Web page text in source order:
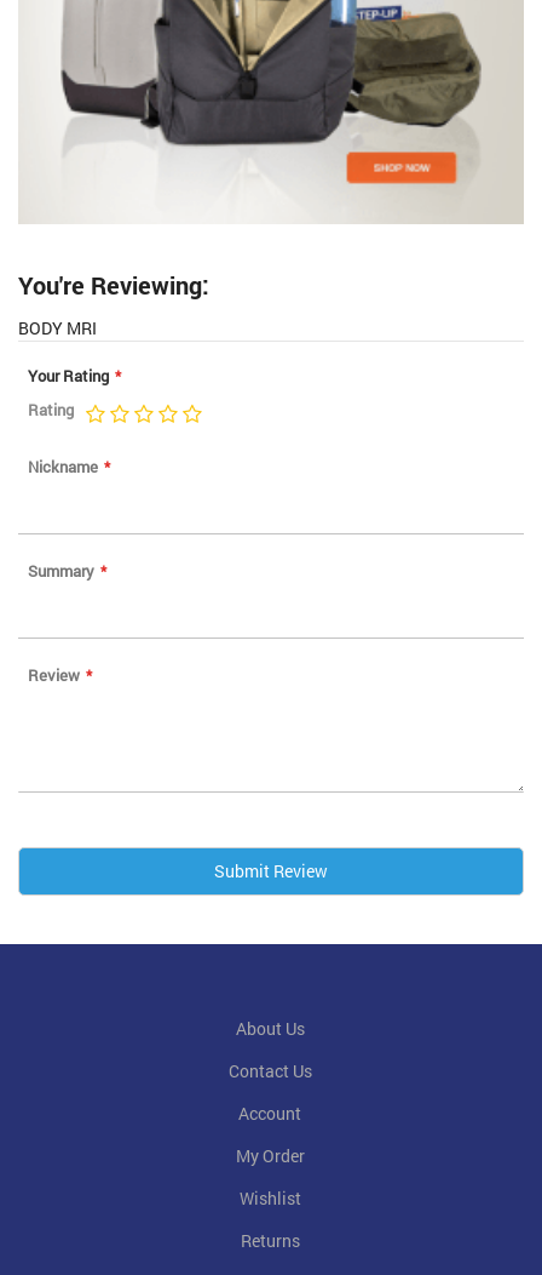
You're Reviewing:
BODY MRI
Your Rating
Rating
star
stars
stars
stars
stars
Nickname
Summary
Review
Submit Review
About Us
Contact Us
Account
My Order
Wishlist
Returns